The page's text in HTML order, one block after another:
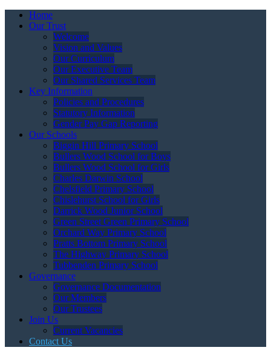
Home
Our Trust
Welcome
Vision and Values
Our Curriculum
Our Executive Team
Our Shared Services Team
Key Information
Policies and Procedures
Statutory Information
Gender Pay Gap Reporting
Our Schools
Biggin Hill Primary School
Bullers Wood School for Boys
Bullers Wood School for Girls
Charles Darwin School
Chelsfield Primary School
Chislehurst School for Girls
Darrick Wood Junior School
Green Street Green Primary School
Orchard Way Primary School
Pratts Bottom Primary School
The Highway Primary School
Tubbenden Primary School
Governance
Governance Documentation
Our Members
Our Trustees
Join Us
Current Vacancies
Contact Us